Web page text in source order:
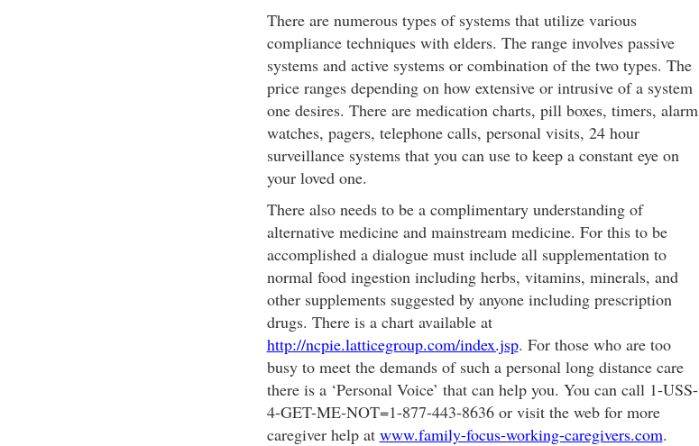
There are numerous types of systems that utilize various
compliance techniques with elders. The range involves passive
systems and active systems or combination of the two types. The
price ranges depending on how extensive or intrusive of a system
one desires. There are medication charts, pill boxes, timers, alarm
watches, pagers, telephone calls, personal visits, 24 hour
surveillance systems that you can use to keep a constant eye on
your loved one.
There also needs to be a complimentary understanding of
alternative medicine and mainstream medicine. For this to be
accomplished a dialogue must include all supplementation to
normal food ingestion including herbs, vitamins, minerals, and
other supplements suggested by anyone including prescription
drugs. There is a chart available at
http://ncpie.latticegroup.com/index.jsp. For those who are too
busy to meet the demands of such a personal long distance care
there is a ‘Personal Voice’ that can help you. You can call 1-USS-
4-GET-ME-NOT=1-877-443-8636 or visit the web for more
caregiver help at www.family-focus-working-caregivers.com.